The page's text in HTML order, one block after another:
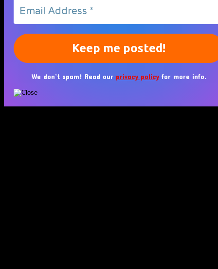
We don’t spam! Read our privacy policyfor more info.